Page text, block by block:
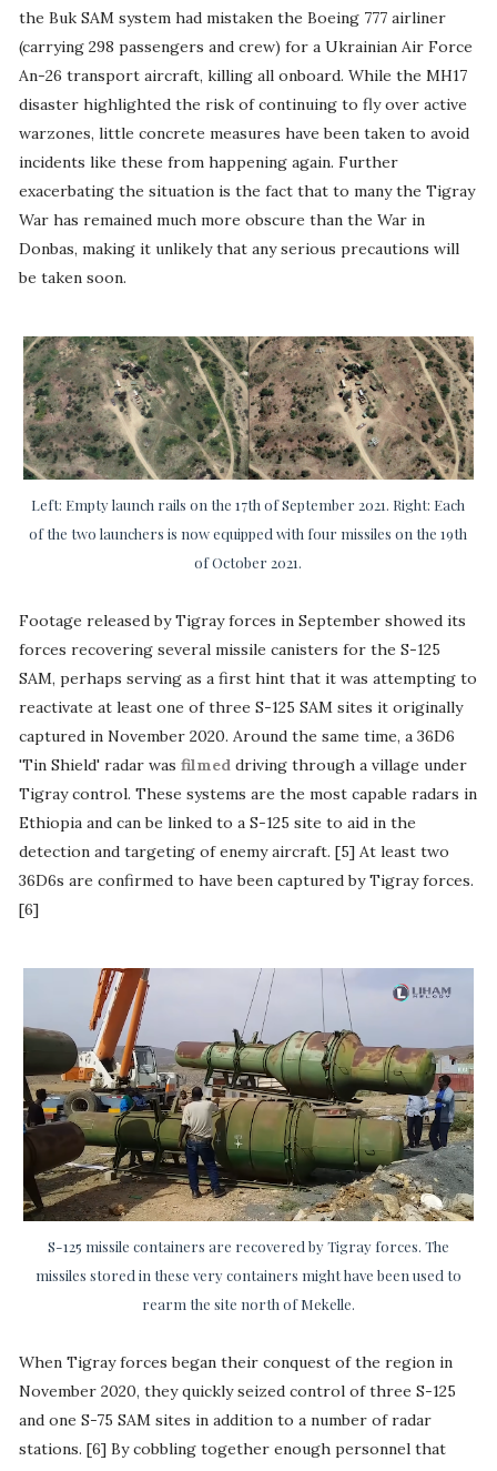
the Buk SAM system had mistaken the Boeing 777 airliner
(carrying 298 passengers and crew) for a Ukrainian Air Force
An-26 transport aircraft, killing all onboard. While the MH17
disaster highlighted the risk of continuing to fly over active
warzones, little concrete measures have been taken to avoid
incidents like these from happening again. Further
exacerbating the situation is the fact that to many the Tigray
War has remained much more obscure than the War in
Donbas, making it unlikely that any serious precautions will
be taken soon.
Left: Empty launch rails on the 17th of September 2021. Right: Each
of the two launchers is now equipped with four missiles on the 19th
of October 2021.
Footage released by Tigray forces in September showed its
forces recovering several missile canisters for the S-125
SAM, perhaps serving as a first hint that it was attempting to
reactivate at least one of three S-125 SAM sites it originally
captured in November 2020. Around the same time, a 36D6
'Tin Shield' radar was filmeddriving through a village under
Tigray control. These systems are the most capable radars in
Ethiopia and can be linked to a S-125 site to aid in the
detection and targeting of enemy aircraft. [5] At least two
36D6s are confirmed to have been captured by Tigray forces.
[6]
S-125 missile containers are recovered by Tigray forces. The
missiles stored in these very containers might have been used to
rearm the site north of Mekelle.
When Tigray forces began their conquest of the region in
November 2020, they quickly seized control of three S-125
and one S-75 SAM sites in addition to a number of radar
stations. [6] By cobbling together enough personnel that